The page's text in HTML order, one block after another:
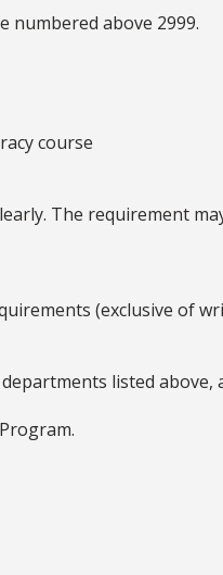
above 2999.
course
The requirement
(exclusive of
listed